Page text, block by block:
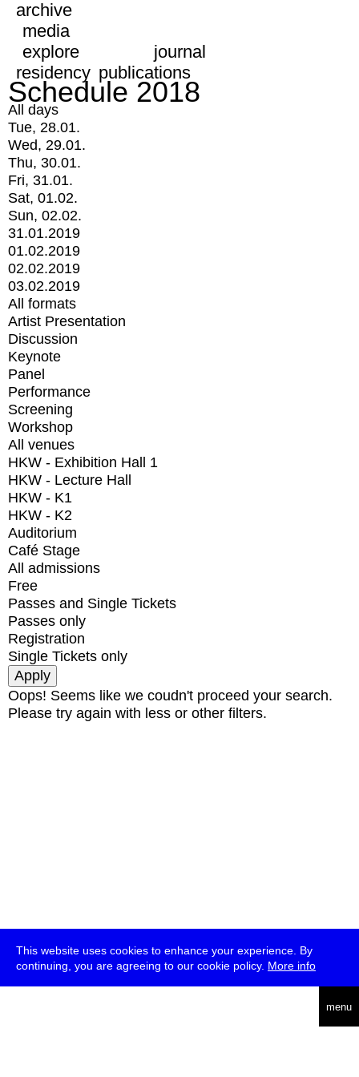
This website uses cookies to enhance your experience. By
continuing, you are agreeing to our cookie policy. More info
menu
archive
media
explore
journal
residency publications
Schedule 2018
All days
Tue, 28.01.
Wed, 29.01.
Thu, 30.01.
Fri, 31.01.
Sat, 01.02.
Sun, 02.02.
31.01.2019
01.02.2019
02.02.2019
03.02.2019
All formats
Artist Presentation
Discussion
Keynote
Panel
Performance
Screening
Workshop
All venues
HKW - Exhibition Hall 1
HKW - Lecture Hall
HKW - K1
HKW - K2
Auditorium
Café Stage
All admissions
Free
Passes and Single Tickets
Passes only
Registration
Single Tickets only
Oops! Seems like we coudn't proceed your search.
Please try again with less or other filters.